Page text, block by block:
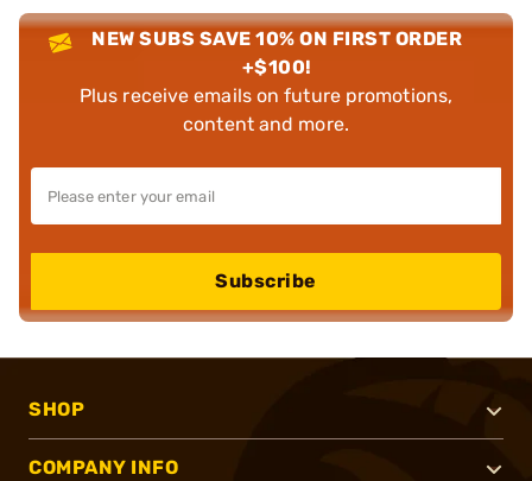
NEW SUBS SAVE 10% ON FIRST ORDER
+$100!
Plus receive emails on future promotions,
content and more.
Subscribe
SHOP
COMPANY INFO